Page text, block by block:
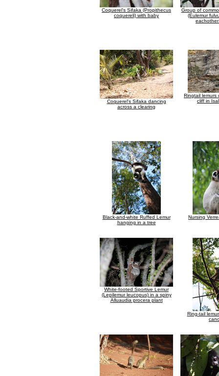
Coquerel's Sifaka (Propithecus
coquereli) with baby
Group of
(Eulemur
Coquerel's Sifaka dancing
across a clearing
Ringtail lemurs
cliff in
Black-and-white Ruffed Lemur
hanging in a tree
Nursing
White-footed Sportive Lemur
(Lepilemur leucopus) in a spiny
Alluaudia procera plant
Ring-tail